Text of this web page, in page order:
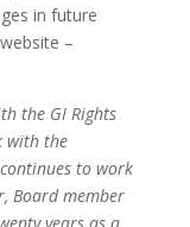
in future
–
the GI Rights
with the
to work
Board member